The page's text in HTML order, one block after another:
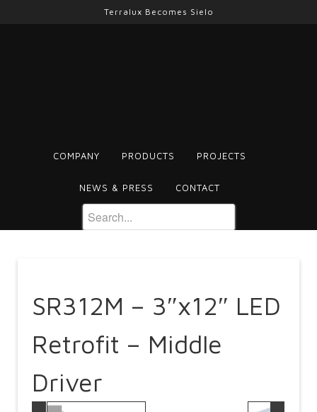
Terralux Becomes Sielo
COMPANY PRODUCTS PROJECTS
NEWS & PRESS CONTACT
SR312M – 3″x12″ LED
Retrofit – Middle
Driver